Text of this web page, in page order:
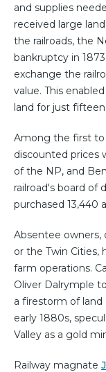
and supplies
received large
the railroads, the
bankruptcy in
exchange the
value. This
land for just
Among the first
discounted prices
of the NP, and
railroad's board of
purchased 13,440
Absentee
or the Twin Cities,
farm operations.
Oliver Dalrymple
a firestorm of land
early 1880s,
Valley as a gold
Railway magnate